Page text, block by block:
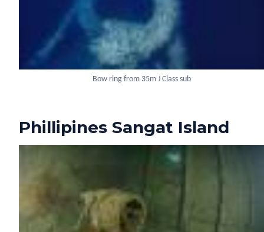
Bow ring from 35m J Class sub
Phillipines Sangat Island